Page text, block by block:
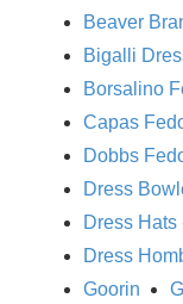
Beaver
Bigalli
Borsalino
Capas
Dobbs
Dress
Dress Hats
Dress
Goorin